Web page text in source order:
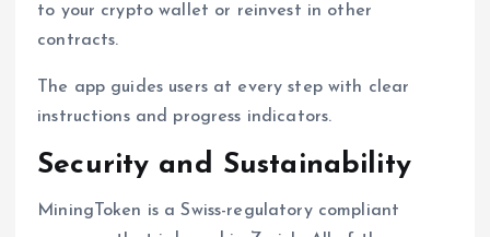
to your crypto wallet or reinvest in other
contracts.
The app guides users at every step with clear
instructions and progress indicators.
Security and Sustainability
MiningToken is a Swiss-regulatory compliant